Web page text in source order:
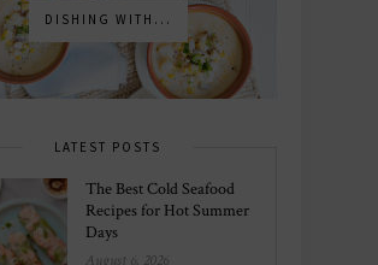
DISHING WITH...
LATEST POSTS
The Best Cold Seafood
Recipes for Hot Summer
Days
August 6, 2026